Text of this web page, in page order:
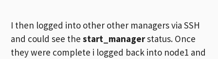
I then logged into other other managers via SSH
and could see thestart_managerstatus. Once
they were complete i logged back into node1 and